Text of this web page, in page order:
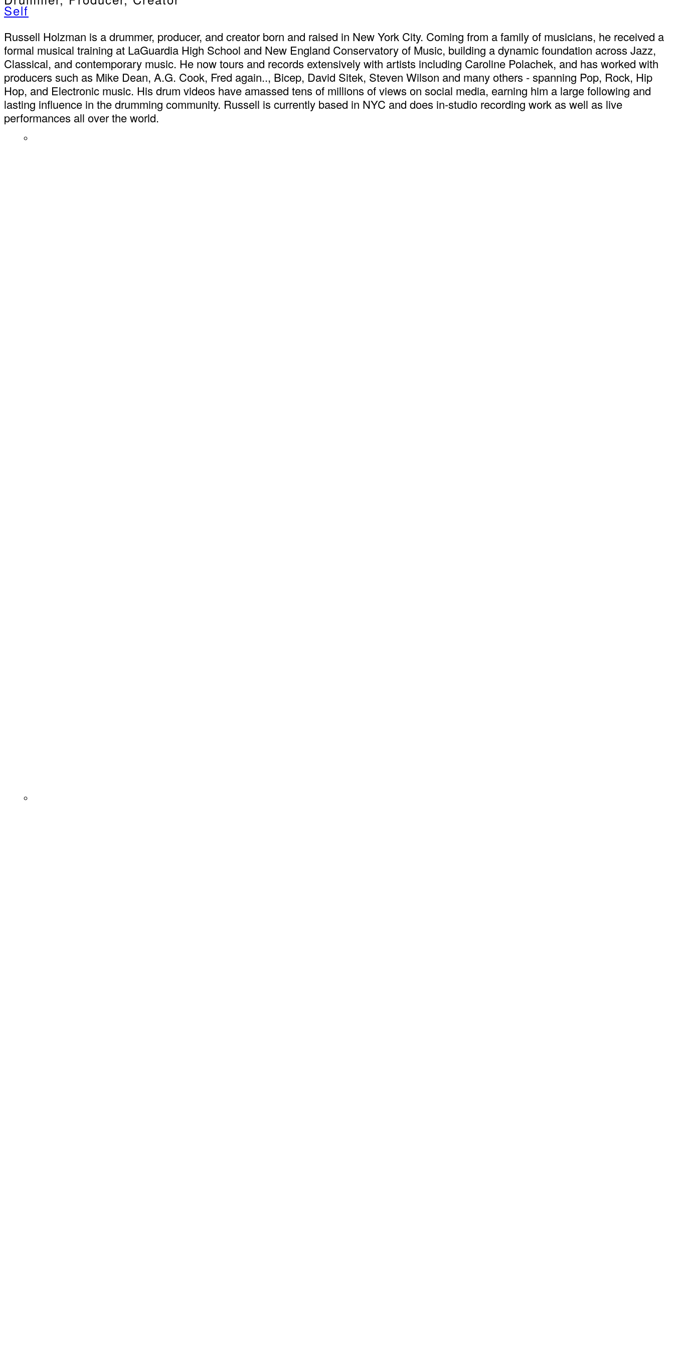
Self
Russell Holzman is a drummer, producer, and creator born and raised in New York City. Coming from a family of musicians, he received a
formal musical training at LaGuardia High School and New England Conservatory of Music, building a dynamic foundation across Jazz,
Classical, and contemporary music. He now tours and records extensively with artists including Caroline Polachek, and has worked with
producers such as Mike Dean, A.G. Cook, Fred again.., Bicep, David Sitek, Steven Wilson and many others - spanning Pop, Rock, Hip
Hop, and Electronic music. His drum videos have amassed tens of millions of views on social media, earning him a large following and
lasting influence in the drumming community. Russell is currently based in NYC and does in-studio recording work as well as live
performances all over the world.